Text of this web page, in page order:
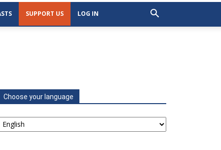
SUPPORT US LOG IN
Choose your language